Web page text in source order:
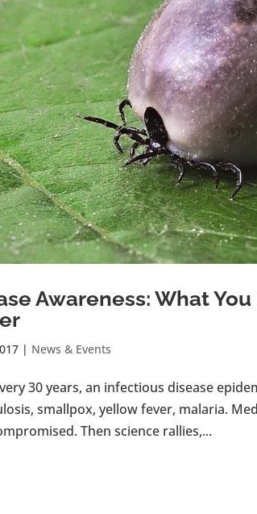
Awareness: What
| News & Events
30 years, an infectious disease
smallpox, yellow fever, malaria.
Then science rallies,...